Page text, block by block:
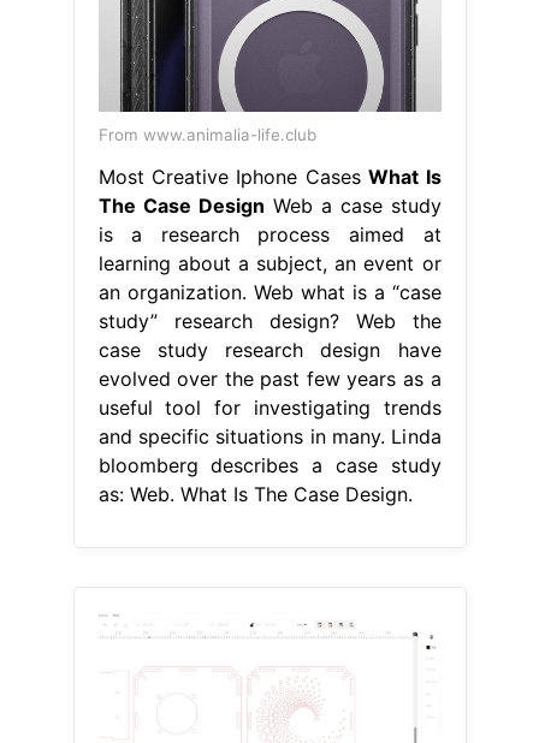
From www.animalia-life.club
Most Creative Iphone CasesWhat Is
The Case Design Web a case study
is a research process aimed at
learning about a subject, an event or
an organization. Web what is a “case
study” research design? Web the
case study research design have
evolved over the past few years as a
useful tool for investigating trends
and specific situations in many. Linda
bloomberg describes a case study
as: Web. What Is The Case Design.